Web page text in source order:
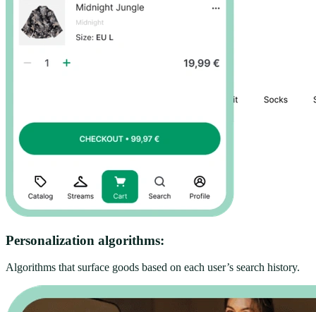
Personalization algorithms:
Algorithms that surface goods based on each user’s search history.